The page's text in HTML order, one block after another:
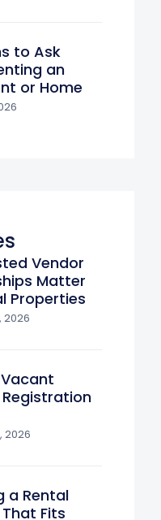
to Ask
an
or Home
Vendor
Matter
Properties
2026
Vacant
2026
a Rental
Fits